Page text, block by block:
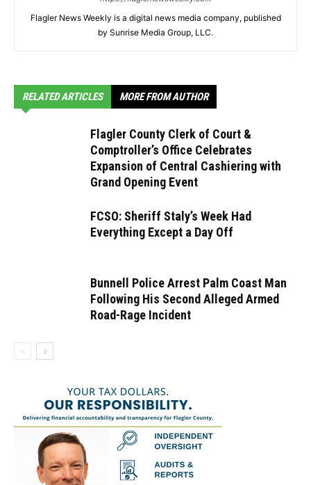
Flagler News Weekly is a digital news media company, published
by Sunrise Media Group, LLC.
RELATED ARTICLES MORE FROM AUTHOR
Flagler County Clerk of Court &
Comptroller’s Office Celebrates
Expansion of Central Cashiering with
Grand Opening Event
FCSO: Sheriff Staly’s Week Had
Everything Except a Day Off
Bunnell Police Arrest Palm Coast Man
Following His Second Alleged Armed
Road-Rage Incident